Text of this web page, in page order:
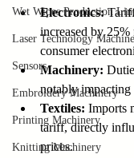
Wet Wipes Production
Laser Technology
Sensors
Embroidery Machinery
Printing Machinery
Knitting Machinery
Electronics:
increased by
consumer
Machinery:
notably impacting
Textiles: Imports
tariff, directly
prices.